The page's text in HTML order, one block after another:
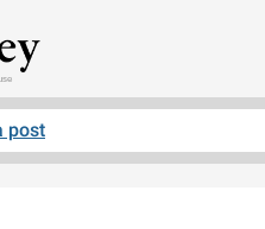
post